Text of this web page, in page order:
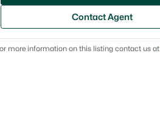
Contact Agent
more information on this listing contact us at